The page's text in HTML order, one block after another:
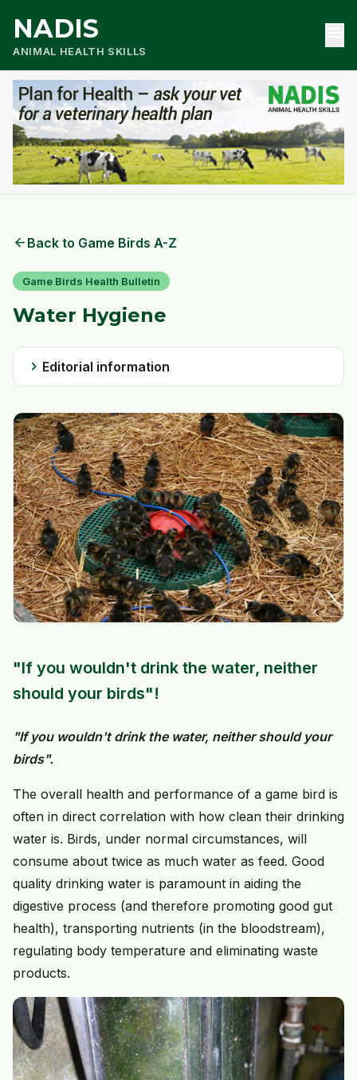
NADIS
ANIMAL HEALTH SKILLS
arrow_back Back to Game Birds A-Z
Game Birds Health Bulletin
Water Hygiene
chevron_right Editorial information
"If you wouldn't drink the water, neither
should your birds"!
"If you wouldn't drink the water, neither should your
birds".
The overall health and performance of a game bird is
often in direct correlation with how clean their drinking
water is. Birds, under normal circumstances, will
consume about twice as much water as feed. Good
quality drinking water is paramount in aiding the
digestive process (and therefore promoting good gut
health), transporting nutrients (in the bloodstream),
regulating body temperature and eliminating waste
products.